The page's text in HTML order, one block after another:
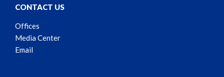
CONTACT US
Offices
Media Center
Email